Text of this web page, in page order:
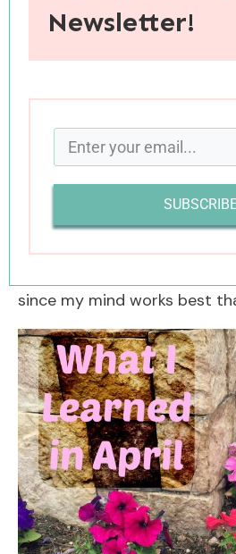
When you purchase through links
We’ve arrived at the end of
once again I’m bursting at
with you all of the obscure
over the last few weeks.
since my mind works best
Newsletter!